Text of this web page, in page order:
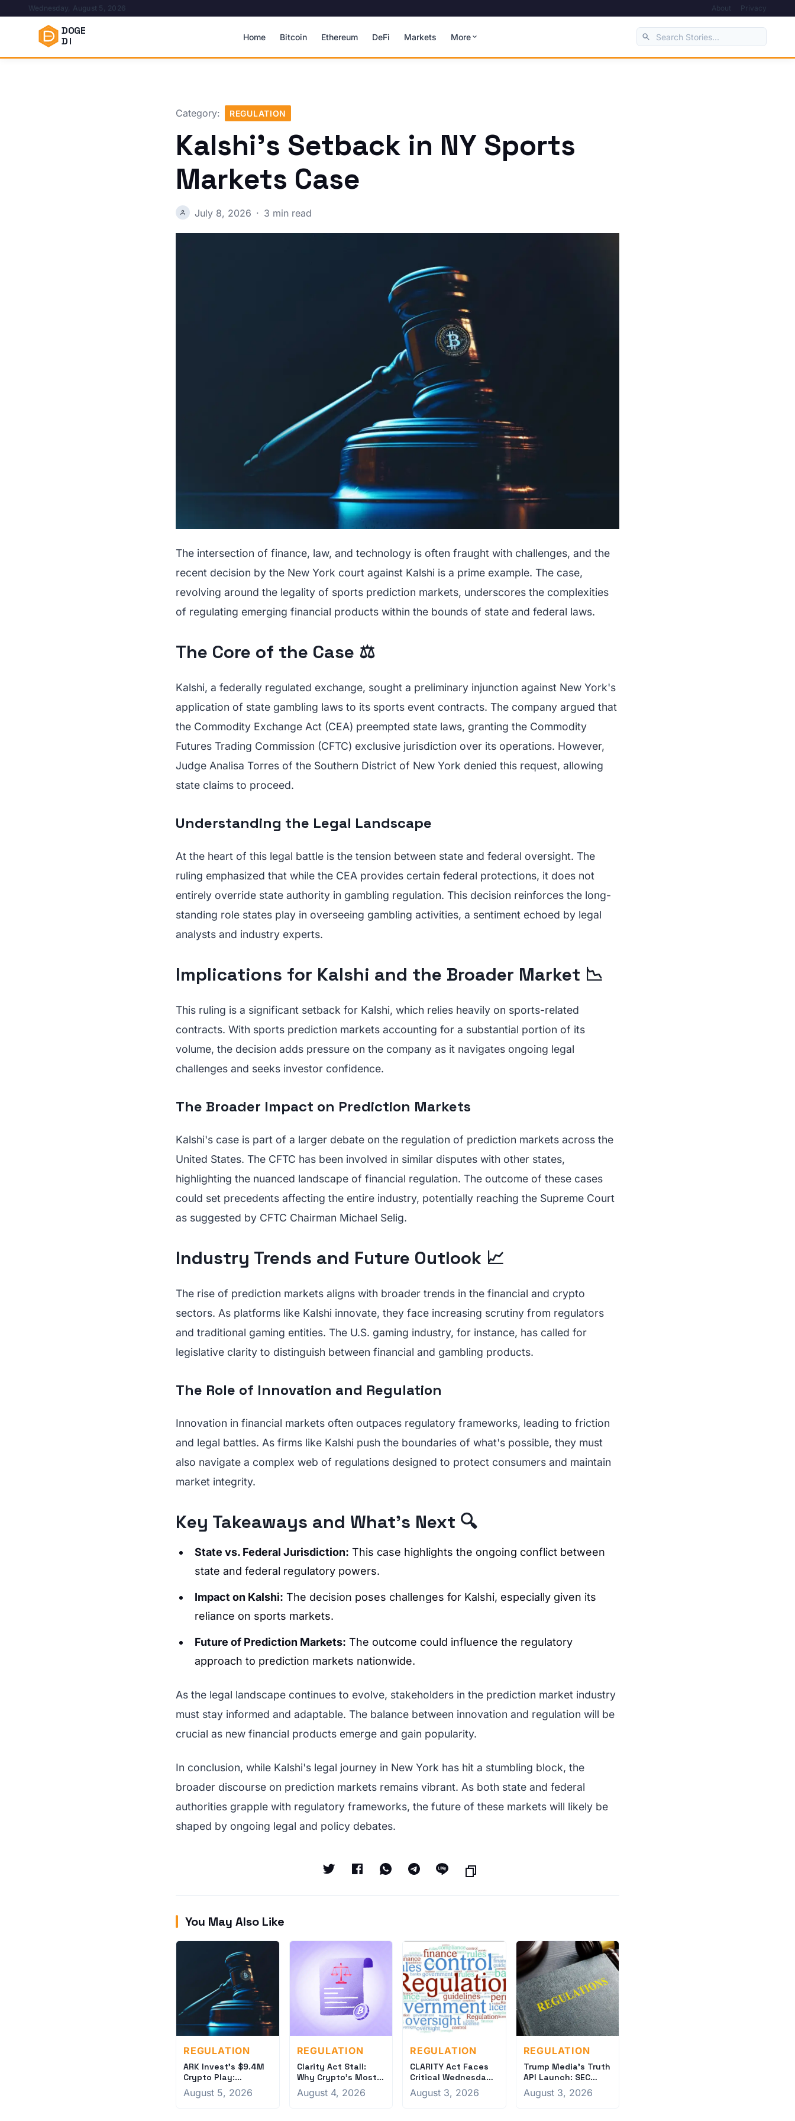
Wednesday, August 5, 2026 About Privacy
DOGE
DI
Home Bitcoin Ethereum DeFi Markets More
Category: REGULATION
Kalshi's Setback in NY Sports
Markets Case
July 8, 2026 · 3 min read
The intersection of finance, law, and technology is often fraught with challenges, and the
recent decision by the New York court against Kalshi is a prime example. The case,
revolving around the legality of sports prediction markets, underscores the complexities
of regulating emerging financial products within the bounds of state and federal laws.
The Core of the Case ⚖️
Kalshi, a federally regulated exchange, sought a preliminary injunction against New York's
application of state gambling laws to its sports event contracts. The company argued that
the Commodity Exchange Act (CEA) preempted state laws, granting the Commodity
Futures Trading Commission (CFTC) exclusive jurisdiction over its operations. However,
Judge Analisa Torres of the Southern District of New York denied this request, allowing
state claims to proceed.
Understanding the Legal Landscape
At the heart of this legal battle is the tension between state and federal oversight. The
ruling emphasized that while the CEA provides certain federal protections, it does not
entirely override state authority in gambling regulation. This decision reinforces the long-
standing role states play in overseeing gambling activities, a sentiment echoed by legal
analysts and industry experts.
Implications for Kalshi and the Broader Market 📉
This ruling is a significant setback for Kalshi, which relies heavily on sports-related
contracts. With sports prediction markets accounting for a substantial portion of its
volume, the decision adds pressure on the company as it navigates ongoing legal
challenges and seeks investor confidence.
The Broader Impact on Prediction Markets
Kalshi's case is part of a larger debate on the regulation of prediction markets across the
United States. The CFTC has been involved in similar disputes with other states,
highlighting the nuanced landscape of financial regulation. The outcome of these cases
could set precedents affecting the entire industry, potentially reaching the Supreme Court
as suggested by CFTC Chairman Michael Selig.
Industry Trends and Future Outlook 📈
The rise of prediction markets aligns with broader trends in the financial and crypto
sectors. As platforms like Kalshi innovate, they face increasing scrutiny from regulators
and traditional gaming entities. The U.S. gaming industry, for instance, has called for
legislative clarity to distinguish between financial and gambling products.
The Role of Innovation and Regulation
Innovation in financial markets often outpaces regulatory frameworks, leading to friction
and legal battles. As firms like Kalshi push the boundaries of what's possible, they must
also navigate a complex web of regulations designed to protect consumers and maintain
market integrity.
Key Takeaways and What's Next 🔍
State vs. Federal Jurisdiction: This case highlights the ongoing conflict between
state and federal regulatory powers.
Impact on Kalshi: The decision poses challenges for Kalshi, especially given its
reliance on sports markets.
Future of Prediction Markets: The outcome could influence the regulatory
approach to prediction markets nationwide.
As the legal landscape continues to evolve, stakeholders in the prediction market industry
must stay informed and adaptable. The balance between innovation and regulation will be
crucial as new financial products emerge and gain popularity.
In conclusion, while Kalshi's legal journey in New York has hit a stumbling block, the
broader discourse on prediction markets remains vibrant. As both state and federal
authorities grapple with regulatory frameworks, the future of these markets will likely be
shaped by ongoing legal and policy debates.
You May Also Like
REGULATION
ARK Invest's $9.4M
Crypto Play:
Coinbase and Circle
Bets
August 5, 2026
REGULATION
Clarity Act Stall:
Why Crypto's Most
Important Bill Could
Fail
August 4, 2026
REGULATION
CLARITY Act Faces
Critical Wednesday
Deadline for Friday
Vote
August 3, 2026
REGULATION
Trump Media's Truth
API Launch: SEC
Scrutiny Intensifies
August 3, 2026